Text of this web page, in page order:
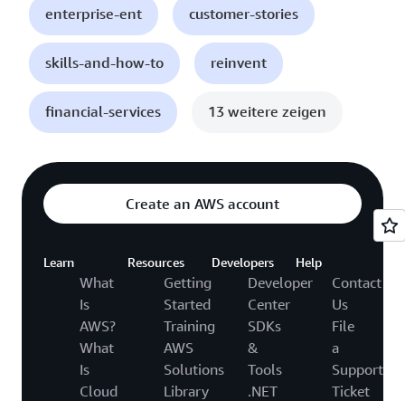
enterprise-ent customer-stories
skills-and-how-to reinvent
financial-services 13 weitere zeigen
Create an AWS account
Learn
What
Is
AWS?
What
Is
Cloud
Resources
Getting
Started
Training
AWS
Solutions
Library
Developers
Developer
Center
SDKs
&
Tools
.NET
Help
Contact
Us
File
a
Support
Ticket